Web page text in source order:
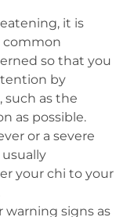
it is
common
so that you
by
such as the
as possible.
or a severe
usually
your chi to your
warning signs as